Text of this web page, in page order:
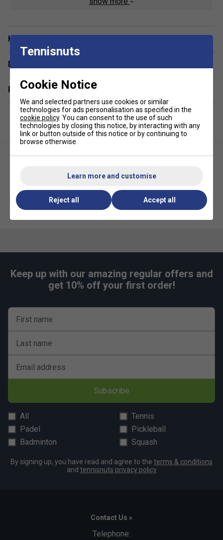
offer impressive longevity - lasting up to
Have a Question?
Delivery & returns
Related sections
Yonex Mavis 10 Shuttlecocks
(White/Yellow)
Ashaway Dmantis D45 Hybrid
Keep up with our amazing regular offers and
get 10% off your first order!
First name
Last name
Email address
Subscribe
All
Tennis
Padel
Pickleball
Badminton
Squash
By signing up, you have read and agree to the terms & conditions
and tennisnuts privacy policy
Contact Us »
Telephone:
Tennisnuts
Cookie Notice
We and selected partners use cookies or similar
technologies for ads personalisation as specified in the
cookie policy. You can consent to the use of such
technologies by closing this notice, by interacting with any
link or button outside of this notice or by continuing to
browse otherwise.
Learn more and customise
Reject all Accept all